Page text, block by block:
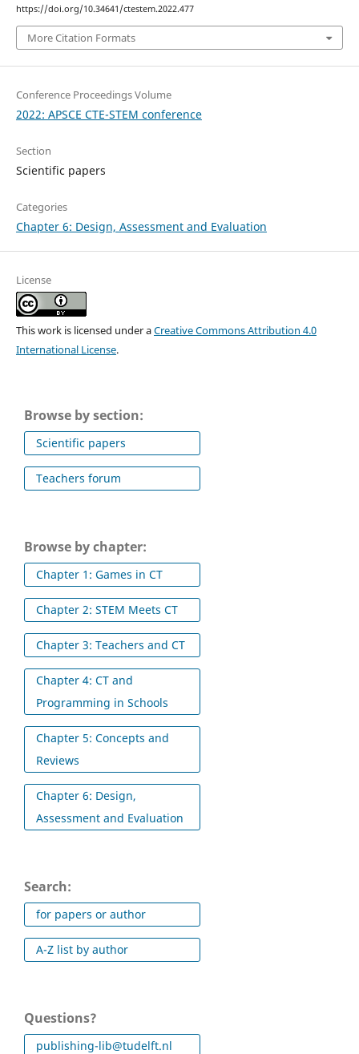
https://doi.org/10.34641/ctestem.2022.477
More Citation Formats
Conference Proceedings Volume
2022: APSCE CTE-STEM conference
Section
Scientific papers
Categories
Chapter 6: Design, Assessment and Evaluation
License
This work is licensed under aCreative Commons Attribution 4.0
International License.
Browse by section:
Scientific papers
Teachers forum
Browse by chapter:
Chapter 1: Games in CT
Chapter 2: STEM Meets CT
Chapter 3: Teachers and CT
Chapter 4: CT and
Programming in Schools
Chapter 5: Concepts and
Reviews
Chapter 6: Design,
Assessment and Evaluation
Search:
for papers or author
A-Z list by author
Questions?
publishing-lib@tudelft.nl